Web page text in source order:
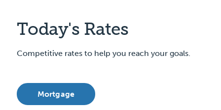
Today's Rates
Competitive rates to help you reach your goals.
Mortgage